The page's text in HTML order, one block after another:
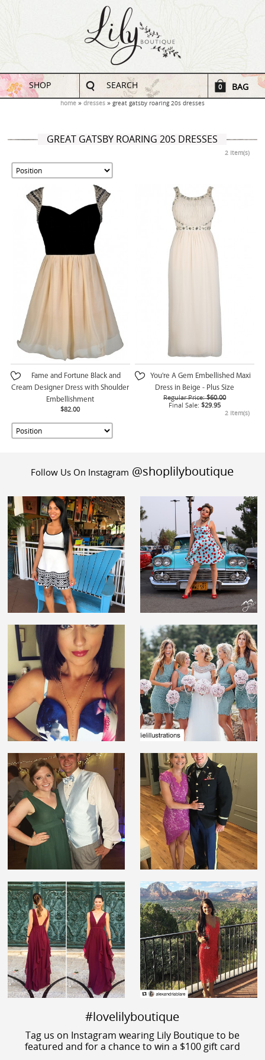
SHOP SEARCH 0 BAG
home dresses great gatsby roaring 20s dresses
GREAT GATSBY ROARING 20S DRESSES
2 Item(s)
Fame and Fortune Black and
Cream Designer Dress with Shoulder
Embellishment
$82.00
You're A Gem Embellished Maxi
Dress in Beige - Plus Size
Regular Price: $60.00
Final Sale: $29.95
2 Item(s)
Follow Us On Instagram @shoplilyboutique
#lovelilyboutique
Tag us on Instagram wearing Lily Boutique to be
featured and for a chance to win a $100 gift card